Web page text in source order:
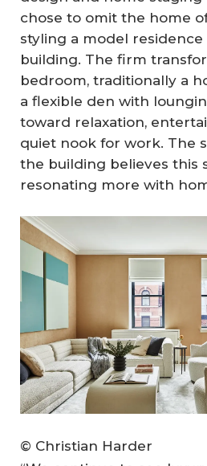
chose to omit the home
styling a model
building. The firm
bedroom, traditionally a
a flexible den with
toward relaxation,
quiet nook for work. The
the building believes this
resonating more with
© Christian Harder